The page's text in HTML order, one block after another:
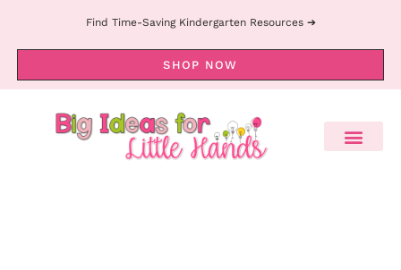
Find Time-Saving Kindergarten Resources ➔
SHOP NOW